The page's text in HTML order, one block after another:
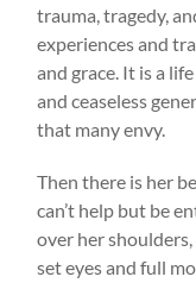
trauma, tragedy,
experiences and
and grace. It is a
and ceaseless
that many envy.
Then there is her
can’t help but be
over her
set eyes and full